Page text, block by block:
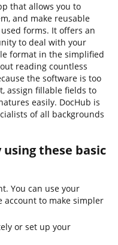
that allows you to
and make reusable
forms. It offers an
to deal with your
format in the simplified
reading countless
the software is too
assign fillable fields to
easily. DocHub is
of all backgrounds
these basic
You can use your
account to make simpler
or set up your